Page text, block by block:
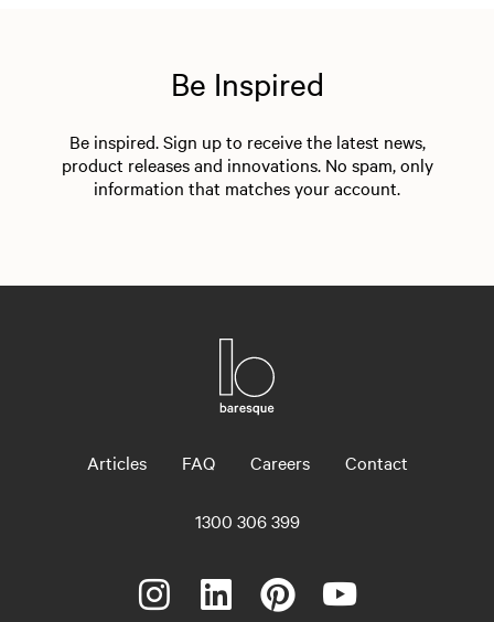
Be Inspired
Be inspired. Sign up to receive the latest news,
product releases and innovations. No spam, only
information that matches your account.
Articles FAQ Careers Contact
1300 306 399